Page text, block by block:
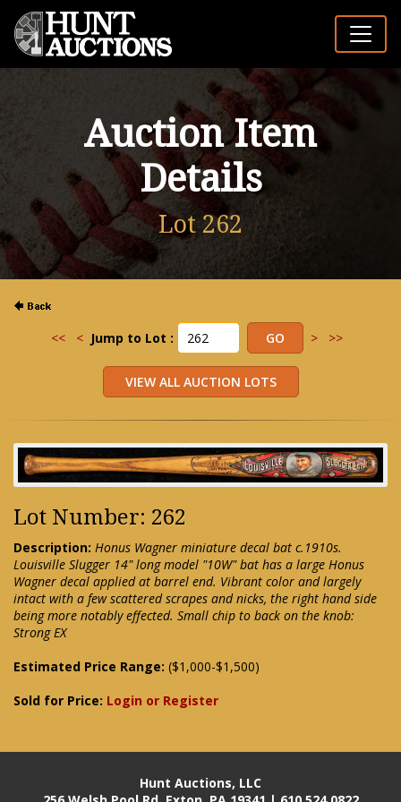
Auction Item
Details
Lot 262
<< < Jump to Lot : > >>
Lot Number: 262
Description: Honus Wagner miniature decal bat c.1910s.
Louisville Slugger 14" long model "10W" bat has a large Honus
Wagner decal applied at barrel end. Vibrant color and largely
intact with a few scattered scrapes and nicks, the right hand side
being more notably effected. Small chip to back on the knob:
Strong EX
Estimated Price Range: ($1,000-$1,500)
Sold for Price: Login or Register
Hunt Auctions, LLC